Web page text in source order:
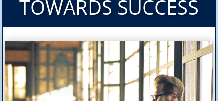
TOWARDS SUCCESS